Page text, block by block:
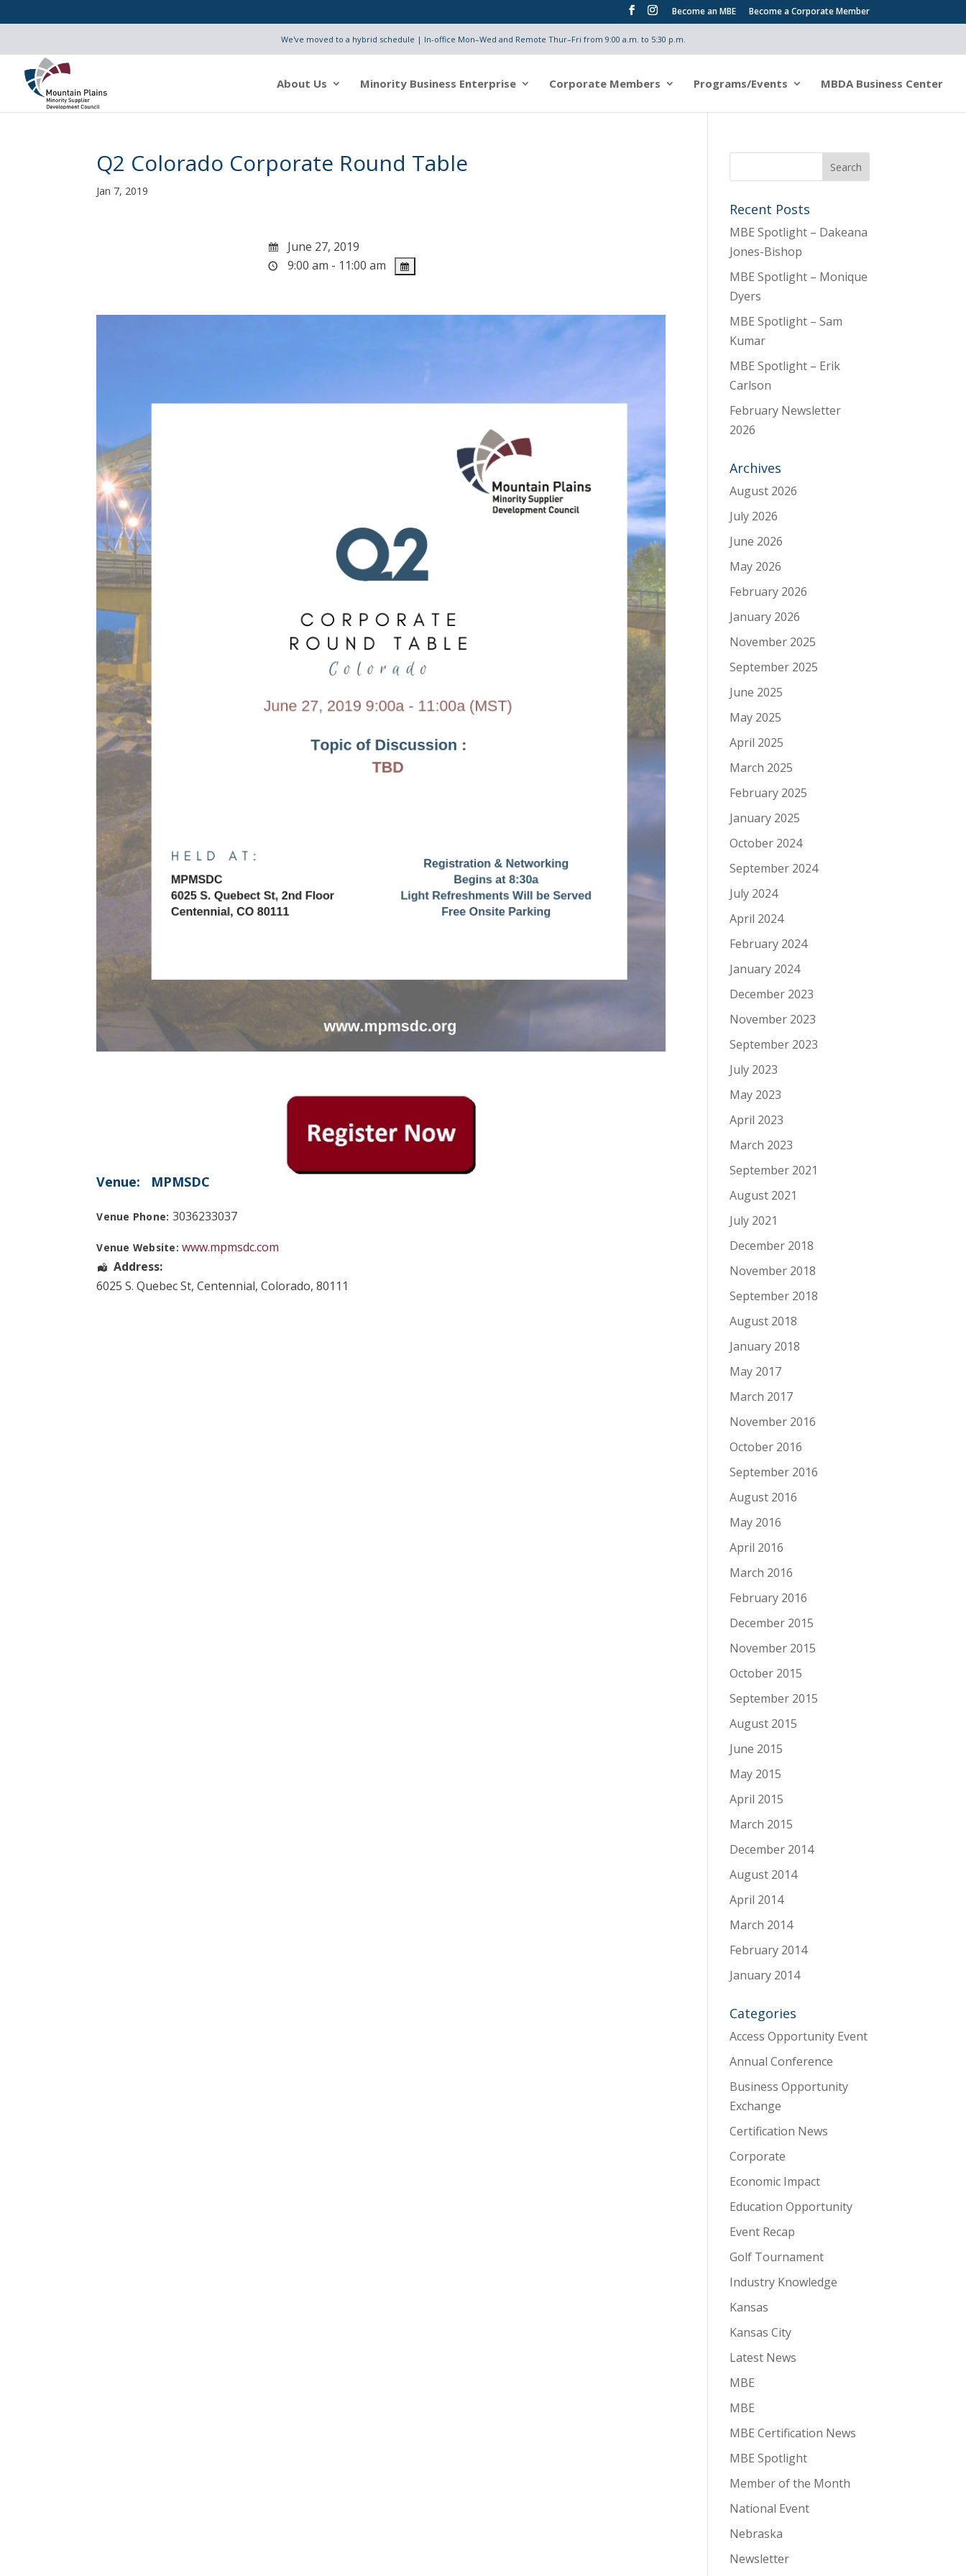
Become an MBE Become a Corporate Member
We've moved to a hybrid schedule | In-office Mon–Wed and Remote Thur–Fri from 9:00 a.m. to 5:30 p.m.
About Us Minority Business Enterprise Corporate Members Programs/Events MBDA Business Center
Q2 Colorado Corporate Round Table
Jan 7, 2019
June 27, 2019
9:00 am - 11:00 am
Venue: MPMSDC
Venue Phone: 3036233037
Venue Website: www.mpmsdc.com
Address:
6025 S. Quebec St,Centennial,Colorado,80111
Recent Posts
MBE Spotlight – Dakeana
Jones-Bishop
MBE Spotlight – Monique
Dyers
MBE Spotlight – Sam
Kumar
MBE Spotlight – Erik
Carlson
February Newsletter
2026
Archives
August 2026
July 2026
June 2026
May 2026
February 2026
January 2026
November 2025
September 2025
June 2025
May 2025
April 2025
March 2025
February 2025
January 2025
October 2024
September 2024
July 2024
April 2024
February 2024
January 2024
December 2023
November 2023
September 2023
July 2023
May 2023
April 2023
March 2023
September 2021
August 2021
July 2021
December 2018
November 2018
September 2018
August 2018
January 2018
May 2017
March 2017
November 2016
October 2016
September 2016
August 2016
May 2016
April 2016
March 2016
February 2016
December 2015
November 2015
October 2015
September 2015
August 2015
June 2015
May 2015
April 2015
March 2015
December 2014
August 2014
April 2014
March 2014
February 2014
January 2014
Categories
Access Opportunity Event
Annual Conference
Business Opportunity
Exchange
Certification News
Corporate
Economic Impact
Education Opportunity
Event Recap
Golf Tournament
Industry Knowledge
Kansas
Kansas City
Latest News
MBE
MBE
MBE Certification News
MBE Spotlight
Member of the Month
National Event
Nebraska
Newsletter